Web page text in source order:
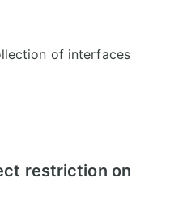
of interfaces
restriction on